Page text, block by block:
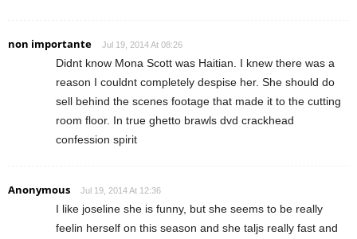
non importante Jul 19, 2014 At 08:26
Didnt know Mona Scott was Haitian. I knew there was a
reason I couldnt completely despise her. She should do
sell behind the scenes footage that made it to the cutting
room floor. In true ghetto brawls dvd crackhead
confession spirit
Anonymous Jul 19, 2014 At 12:36
I like joseline she is funny, but she seems to be really
feelin herself on this season and she taljs really fast and